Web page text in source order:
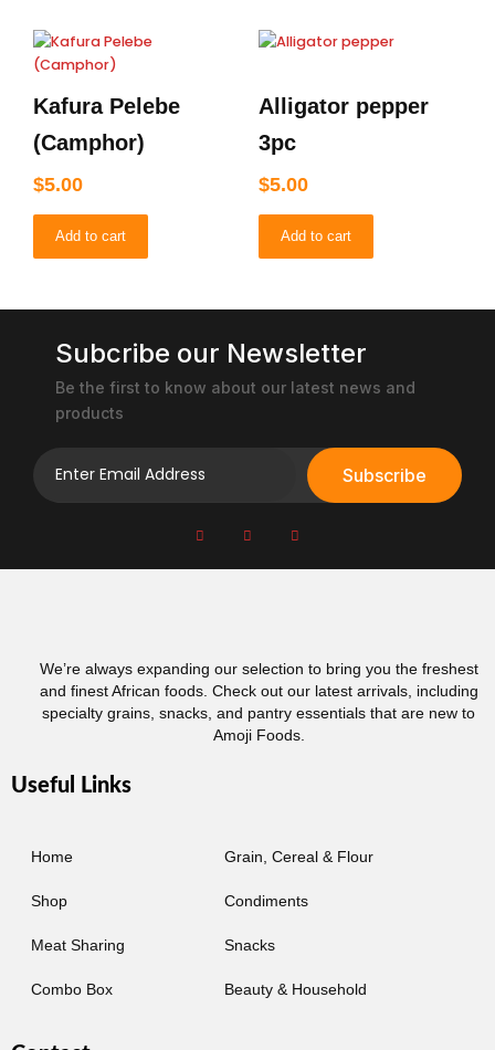
Kafura Pelebe
(Camphor)
$5.00
Add to cart
Alligator pepper
3pc
$5.00
Add to cart
Subcribe our Newsletter
Be the first to know about our latest news and
products
Subscribe
We’re always expanding our selection to bring you the freshest
and finest African foods. Check out our latest arrivals, including
specialty grains, snacks, and pantry essentials that are new to
Amoji Foods.
Useful Links
Home
Shop
Meat Sharing
Combo Box
Grain, Cereal & Flour
Condiments
Snacks
Beauty & Household